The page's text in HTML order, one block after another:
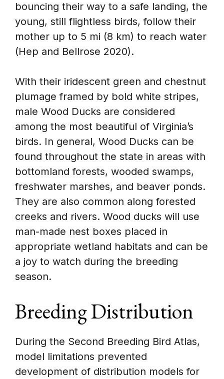
bouncing their way to a safe landing, the
young, still flightless birds, follow their
mother up to 5 mi (8 km) to reach water
(Hep and Bellrose 2020).
With their iridescent green and chestnut
plumage framed by bold white stripes,
male Wood Ducks are considered
among the most beautiful of Virginia’s
birds. In general, Wood Ducks can be
found throughout the state in areas with
bottomland forests, wooded swamps,
freshwater marshes, and beaver ponds.
They are also common along forested
creeks and rivers. Wood ducks will use
man-made nest boxes placed in
appropriate wetland habitats and can be
a joy to watch during the breeding
season.
Breeding Distribution
During the Second Breeding Bird Atlas,
model limitations prevented
development of distribution models for